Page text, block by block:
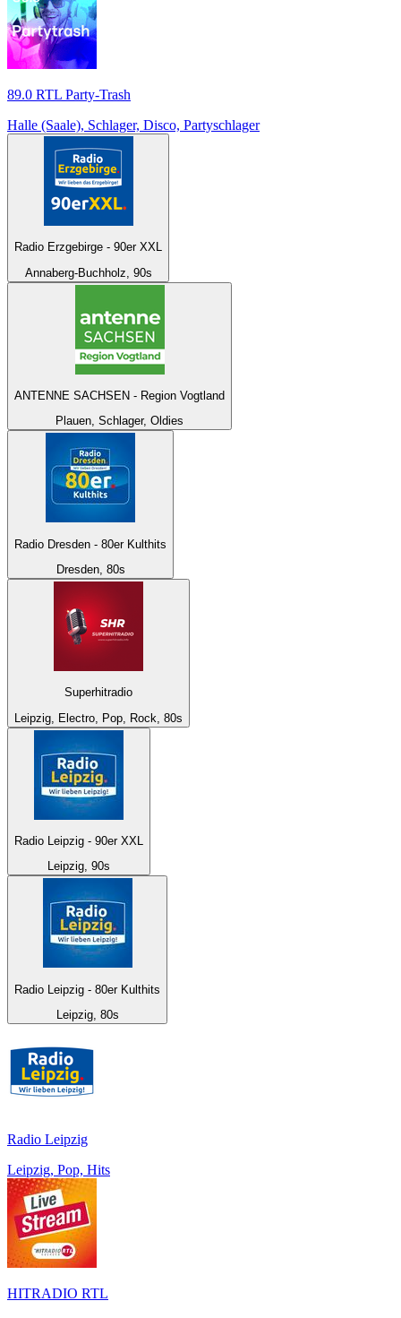
89.0 RTL Party-Trash
Halle (Saale), Schlager, Disco, Partyschlager
Radio Erzgebirge - 90er XXL
Annaberg-Buchholz, 90s
ANTENNE SACHSEN - Region Vogtland
Plauen, Schlager, Oldies
Radio Dresden - 80er Kulthits
Dresden, 80s
Superhitradio
Leipzig, Electro, Pop, Rock, 80s
Radio Leipzig - 90er XXL
Leipzig, 90s
Radio Leipzig - 80er Kulthits
Leipzig, 80s
Radio Leipzig
Leipzig, Pop, Hits
HITRADIO RTL